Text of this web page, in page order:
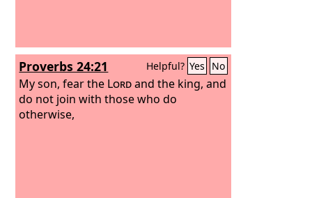
Proverbs 24:21 Helpful? Yes No
My son, fear the Lordand the king, and
do not join with those who do
otherwise,